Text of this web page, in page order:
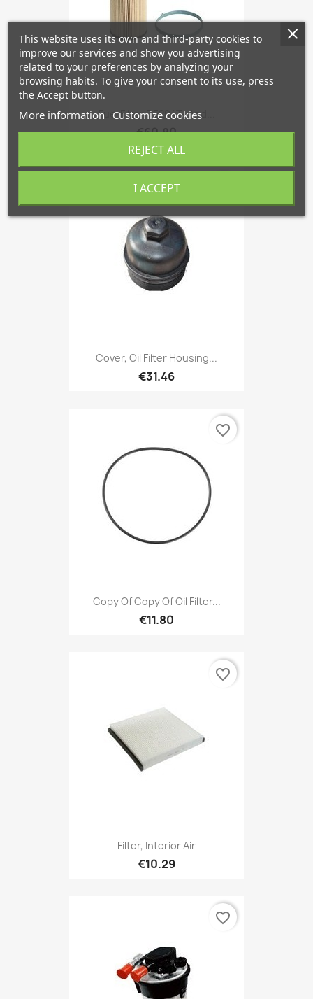
Fuel Filter D5204T- And...
€60.80
Cover, Oil Filter Housing...
€31.46
Copy Of Copy Of Oil Filter...
€11.80
favorite_border
Filter, Interior Air
€10.29
favorite_border
favorite_border
This website uses its own and third-party cookies to
improve our services and show you advertising
related to your preferences by analyzing your
browsing habits. To give your consent to its use, press
the Accept button.
More information Customize cookies
REJECT ALL
I ACCEPT